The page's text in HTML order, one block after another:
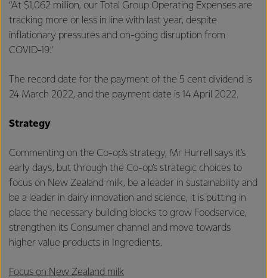
“At $1,062 million, our Total Group Operating Expenses are
tracking more or less in line with last year, despite
inflationary pressures and on-going disruption from
COVID-19.”
The record date for the payment of the 5 cent dividend is
24 March 2022, and the payment date is 14 April 2022.
Strategy
Commenting on the Co-op’s strategy, Mr Hurrell says it’s
early days, but through the Co-op’s strategic choices to
focus on New Zealand milk, be a leader in sustainability and
be a leader in dairy innovation and science, it is putting in
place the necessary building blocks to grow Foodservice,
strengthen its Consumer channel and move towards
higher value products in Ingredients.
Focus on New Zealand milk